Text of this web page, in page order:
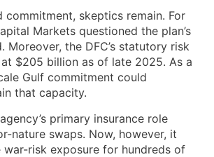
commitment, skeptics remain. For
Markets questioned the plan’s
Moreover, the DFC’s statutory risk
$205 billion as of late 2025. As a
Gulf commitment could
that capacity.
primary insurance role
nature swaps. Now, however, it
war-risk exposure for hundreds of